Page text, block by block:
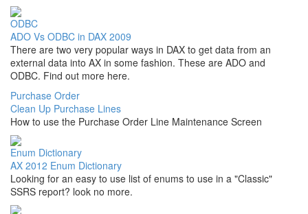
ODBC
ADO Vs ODBC in DAX 2009
There are two very popular ways in DAX to get data from an
external data into AX in some fashion. These are ADO and
ODBC. Find out more here.
Purchase Order
Clean Up Purchase Lines
How to use the Purchase Order Line Maintenance Screen
Enum Dictionary
AX 2012 Enum Dictionary
Looking for an easy to use list of enums to use in a "Classic"
SSRS report? look no more.